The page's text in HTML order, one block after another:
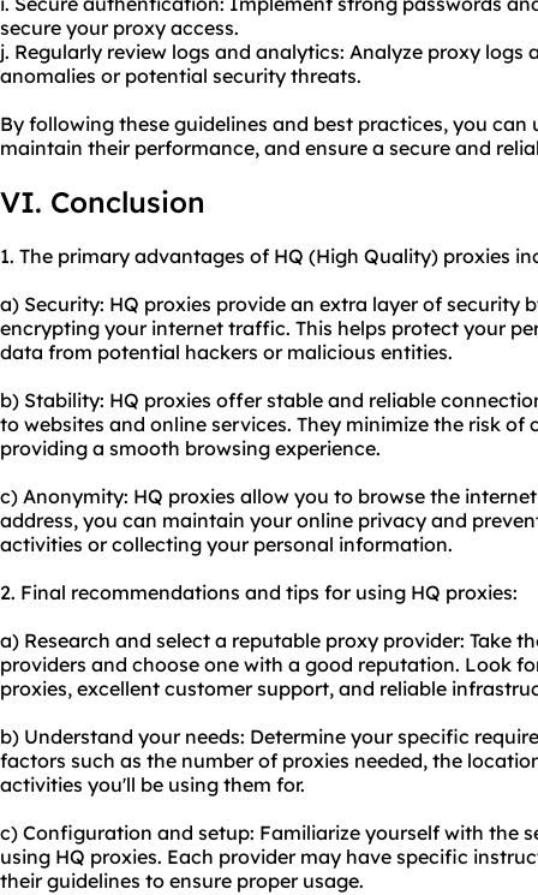
secure your proxy access.
j. Regularly review logs and analytics: Analyze proxy
anomalies or potential security threats.
By following these guidelines and best practices, you can
maintain their performance, and ensure a secure and
VI. Conclusion
1. The primary advantages of HQ (High Quality) proxies
a) Security: HQ proxies provide an extra layer of security
encrypting your internet traffic. This helps protect your
data from potential hackers or malicious entities.
b) Stability: HQ proxies offer stable and reliable
to websites and online services. They minimize the risk of
providing a smooth browsing experience.
c) Anonymity: HQ proxies allow you to browse the
address, you can maintain your online privacy and
activities or collecting your personal information.
2. Final recommendations and tips for using HQ proxies:
a) Research and select a reputable proxy provider: Take
providers and choose one with a good reputation. Look
proxies, excellent customer support, and reliable
b) Understand your needs: Determine your specific
factors such as the number of proxies needed, the
activities you'll be using them for.
c) Configuration and setup: Familiarize yourself with the
using HQ proxies. Each provider may have specific
their guidelines to ensure proper usage.